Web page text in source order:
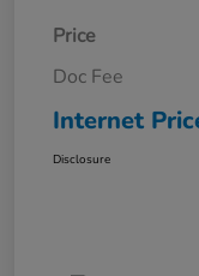
Price
Doc Fee
Internet
Disclosure